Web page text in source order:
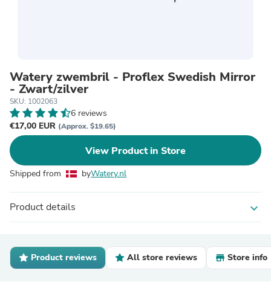
Watery zwembril - Proflex Swedish Mirror
- Zwart/zilver
SKU: 1002063
6 reviews
€17,00 EUR (Approx. $19.65)
View Product in Store
Shipped from byWatery.nl
Product details expand_more
Product reviews All store reviews Store info